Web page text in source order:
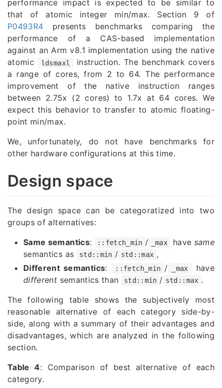
performance impact is expected to be similar to
that of atomic integer min/max. Section 9 of
P0493R4 presents benchmarks comparing the
performance of a CAS-based implementation
against an Arm v8.1 implementation using the native
atomic
ldsmaxl
instruction. The benchmark covers
a range of cores, from 2 to 64. The performance
improvement of the native instruction ranges
between 2.75x (2 cores) to 1.7x at 64 cores. We
expect this behavior to transfer to atomic floating-
point min/max.
We, unfortunately, do not have benchmarks for
other hardware configurations at this time.
Design space
The design space can be categoratized into two
groups of alternatives:
Same semantics: ::fetch_min / _max have same
semantics as
std::min / std::max ,
Different semantics: ::fetch_min / _max
have
different semantics than std::min / std::max .
The following table shows the subjectively most
reasonable alternative of each category side-by-
side, along with a summary of their advantages and
disadvantages, which are analyzed in the following
section.
Table 4: Comparison of best alternative of each
category.